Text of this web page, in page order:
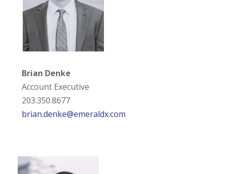
Brian Denke
Account Executive
203.350.8677
brian.denke@emeraldx.com